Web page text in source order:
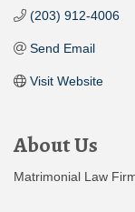
(203) 912-4006
Send Email
Visit Website
About Us
Matrimonial Law